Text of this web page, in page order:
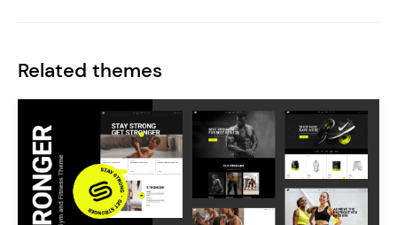
Related themes